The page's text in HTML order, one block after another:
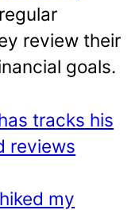
review their
goals.
tracks his
reviews
my